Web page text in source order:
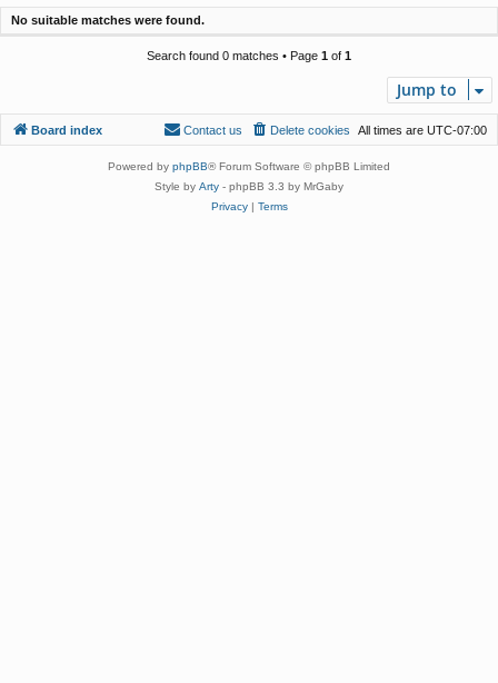
No suitable matches were found.
Search found 0 matches • Page 1 of 1
Jump to
Board index All times are UTC-07:00
Delete cookies
Contact us
Powered by phpBB® Forum Software © phpBB Limited
Style by Arty - phpBB 3.3 by MrGaby
Privacy| Terms